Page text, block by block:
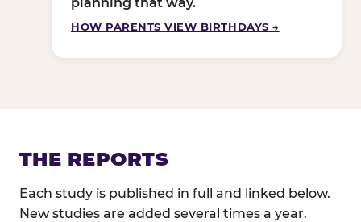
HOW PARENTS VIEW BIRTHDAYS →
THE REPORTS
Each study is published in full and linked below.
New studies are added several times a year.